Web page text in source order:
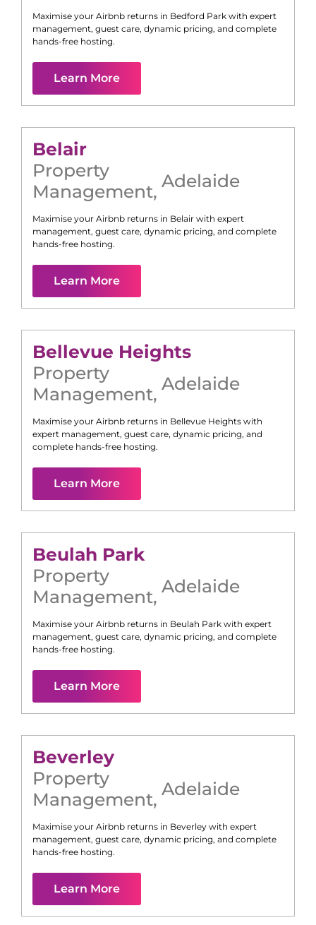
Maximise your Airbnb returns in Bedford Park with expert
management, guest care, dynamic pricing, and complete
hands-free hosting.
Learn More
Belair
Property
Management, Adelaide
Maximise your Airbnb returns in Belair with expert
management, guest care, dynamic pricing, and complete
hands-free hosting.
Learn More
Bellevue Heights
Property
Management, Adelaide
Maximise your Airbnb returns in Bellevue Heights with
expert management, guest care, dynamic pricing, and
complete hands-free hosting.
Learn More
Beulah Park
Property
Management, Adelaide
Maximise your Airbnb returns in Beulah Park with expert
management, guest care, dynamic pricing, and complete
hands-free hosting.
Learn More
Beverley
Property
Management, Adelaide
Maximise your Airbnb returns in Beverley with expert
management, guest care, dynamic pricing, and complete
hands-free hosting.
Learn More